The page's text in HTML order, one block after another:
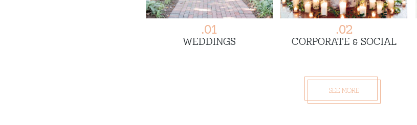
.01
WEDDINGS
.02
CORPORATE & SOCIAL
SEE MORE